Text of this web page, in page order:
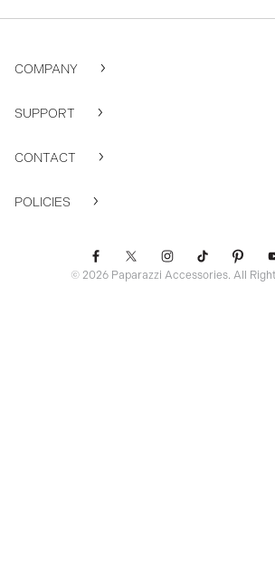
COMPANY
SUPPORT
CONTACT
POLICIES
© 2026 Paparazzi Accessories. All